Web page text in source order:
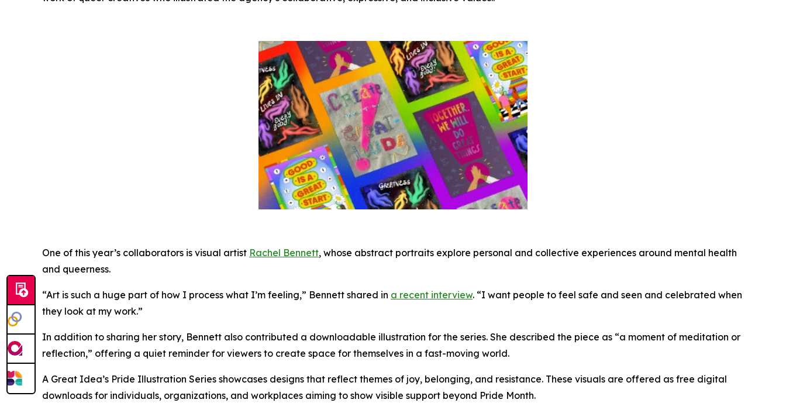
One of this year’s collaborators is visual artist Rachel Bennett, whose abstract portraits explore personal and collective experiences around mental health
and queerness.
“Art is such a huge part of how I process what I’m feeling,” Bennett shared in a recent interview. “I want people to feel safe and seen and celebrated when
they look at my work.”
In addition to sharing her story, Bennett also contributed a downloadable illustration for the series. She described the piece as “a moment of meditation or
reflection,” offering a quiet reminder for viewers to create space for themselves in a fast-moving world.
A Great Idea’s Pride Illustration Series showcases designs that reflect themes of joy, belonging, and resistance. These visuals are offered as free digital
downloads for individuals, organizations, and workplaces aiming to show visible support beyond Pride Month.